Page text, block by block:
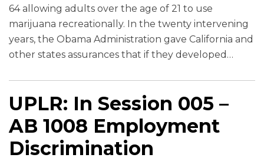
64 allowing adults over the age of 21 to use
marijuana recreationally. In the twenty intervening
years, the Obama Administration gave California and
other states assurances that if they developed …
UPLR: In Session 005 –
AB 1008 Employment
Discrimination